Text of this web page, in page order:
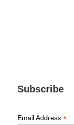
Subscribe
Email Address *